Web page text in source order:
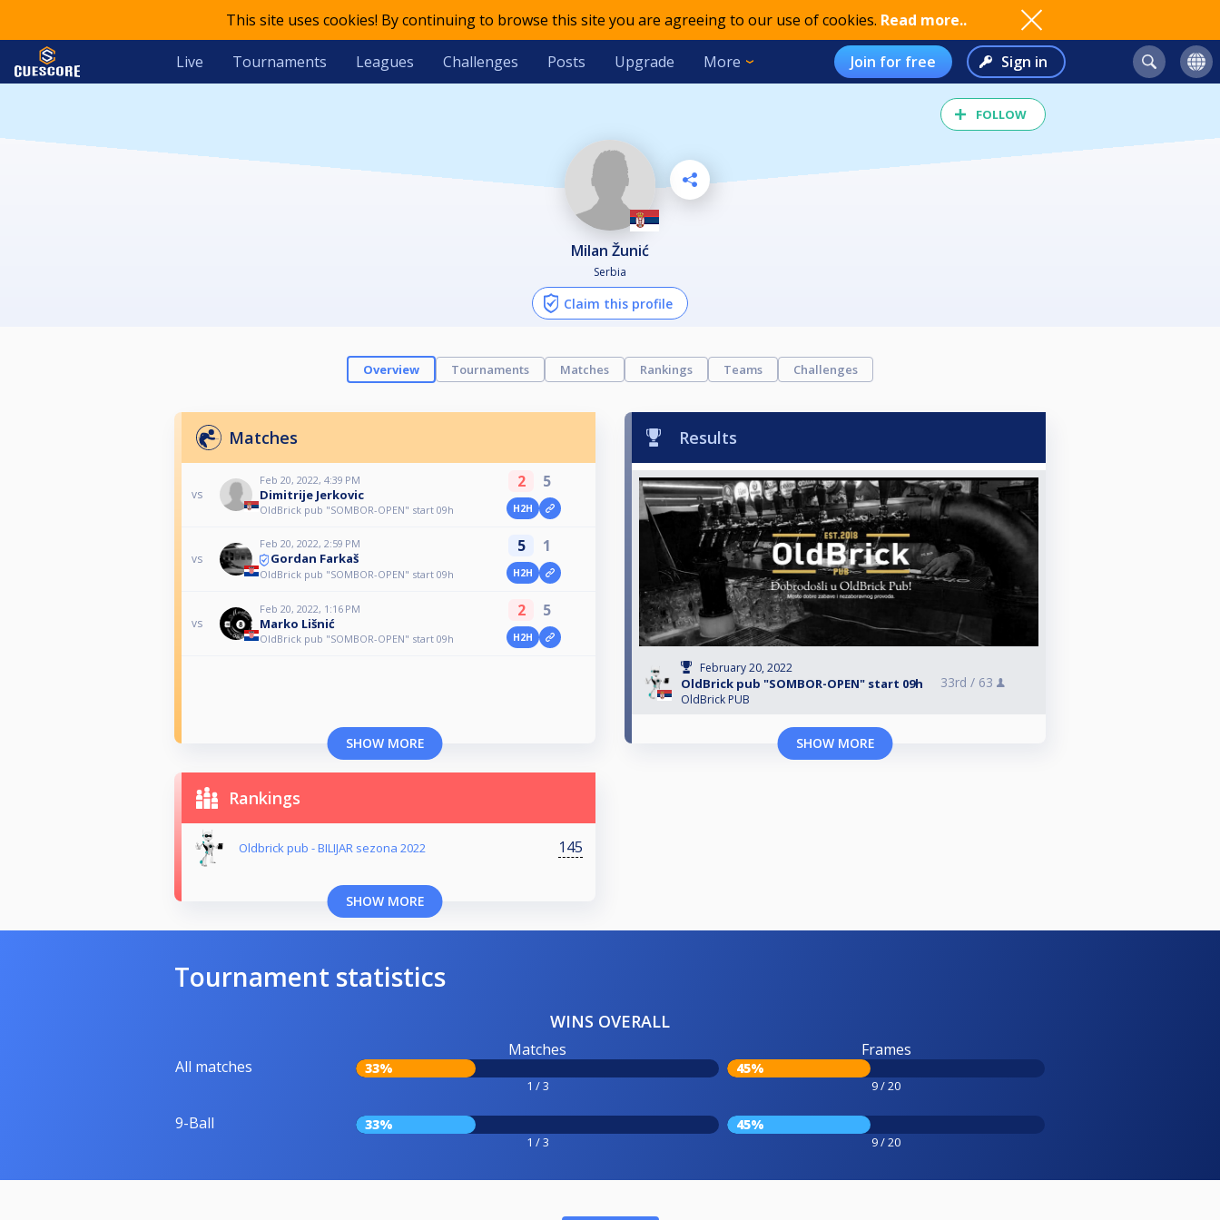
This site uses cookies! By continuing to browse this site you are agreeing to our use of cookies. Read more..
Live Tournaments Leagues Challenges Posts Upgrade More Join for free Sign in
FOLLOW
Milan Žunić
Serbia
Claim this profile
Overview Tournaments Matches Rankings Teams Challenges
Matches
vs
Feb 20, 2022, 4:39 PM
Dimitrije Jerkovic
OldBrick pub "SOMBOR-OPEN" start 09h
2 5
H2H
vs
Feb 20, 2022, 2:59 PM
Gordan Farkaš
OldBrick pub "SOMBOR-OPEN" start 09h
5 1
H2H
vs
Feb 20, 2022, 1:16 PM
Marko Lišnić
OldBrick pub "SOMBOR-OPEN" start 09h
2 5
H2H
SHOW MORE
Results
February 20, 2022
OldBrick pub "SOMBOR-OPEN" start 09h
OldBrick PUB
33rd / 63
SHOW MORE
Rankings
Oldbrick pub - BILIJAR sezona 2022 145
SHOW MORE
Tournament statistics
WINS OVERALL
All matches
Matches
33%
1 / 3
Frames
45%
9 / 20
9-Ball 33%
1 / 3
45%
9 / 20